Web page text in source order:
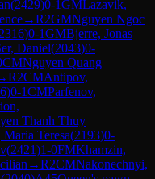
(2429)0-1GMLazavik,
→R2GMNguyen Ngoc
2316)0-1GMBjerre, Jonas
Daniel(2043)0-
CMNguyen Quang
R2CMAntipov,
)0-1CMParfenov,
Thanh Thuy
Maria Teresa(2193)0-
(2421)1-0FMKhamzin,
→R2CMNakonechnyi,